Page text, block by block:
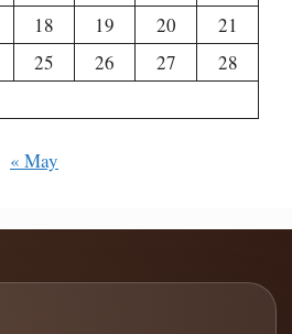
18 19 20
21
25 26 27
28
« May